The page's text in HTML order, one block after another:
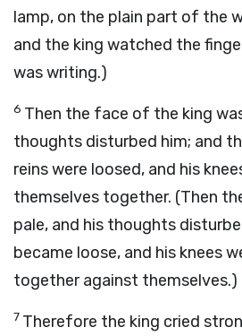
lamp, on the plain part of the
and the king watched the
was writing.)
6 Then the face of the king
thoughts disturbed him; and
reins were loosed, and his
themselves together. (Then
pale, and his thoughts
became loose, and his knees
together against themselves.)
7 Therefore the king cried